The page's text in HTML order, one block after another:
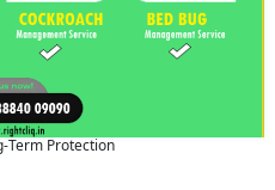
Term Protection